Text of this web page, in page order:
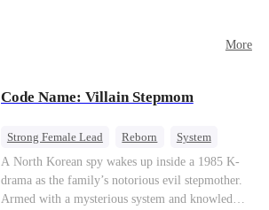
More
Code Name: Villain Stepmom
Strong Female Lead Reborn
System
Cute Kids
Counterattack Historial
A North Korean spy wakes up inside a 1985 K-
drama as the family’s notorious evil stepmother.
Armed with a mysterious system and knowledge